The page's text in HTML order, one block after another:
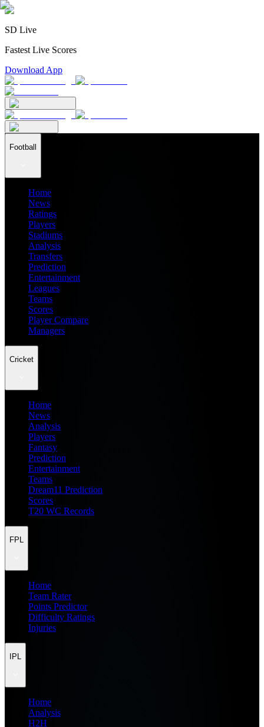
SD Live
Fastest Live Scores
Download App
Football
Home
News
Ratings
Players
Stadiums
Analysis
Transfers
Prediction
Entertainment
Leagues
Teams
Scores
Player Compare
Managers
Cricket
Home
News
Analysis
Players
Fantasy
Prediction
Entertainment
Teams
Dream11 Prediction
Scores
T20 WC Records
FPL
Home
Team Rater
Points Predictor
Difficulty Ratings
Injuries
IPL
Home
Analysis
H2H